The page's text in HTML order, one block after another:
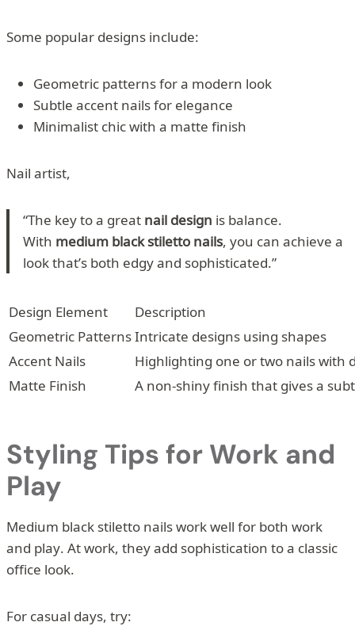
Some popular designs include:
Geometric patterns for a modern look
Subtle accent nails for elegance
Minimalist chic with a matte finish
Nail artist,
“The key to a great nail design is balance.
With medium black stiletto nails, you can achieve a
look that’s both edgy and sophisticated.”
Design Element
Description
Geometric PatternsIntricate designs using shapes
Accent Nails
Highlighting one or two nails with
Matte Finish
A non-shiny finish that gives a
Styling Tips for Work and
Play
Medium black stiletto nails work well for both work
and play. At work, they add sophistication to a classic
office look.
For casual days, try: